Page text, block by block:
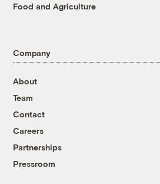
Food and Agriculture
Company
About
Team
Contact
Careers
Partnerships
Pressroom